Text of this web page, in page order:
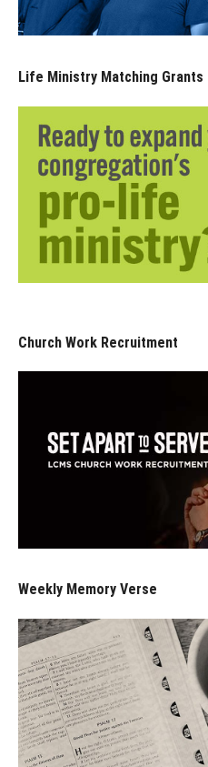
Life Ministry Matching Grants
Church Work Recruitment
Weekly Memory Verse